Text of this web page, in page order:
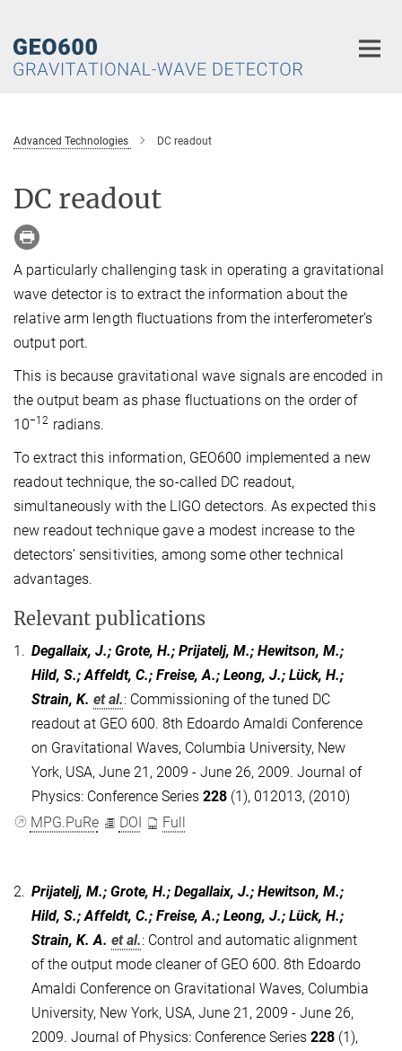
Content
Advanced Technologies DC readout
DC readout
A particularly challenging task in operating a gravitational
wave detector is to extract the information about the
relative arm length fluctuations from the interferometer’s
output port.
This is because gravitational wave signals are encoded in
the output beam as phase fluctuations on the order of
10−12 radians.
To extract this information, GEO600 implemented a new
readout technique, the so-called DC readout,
simultaneously with the LIGO detectors. As expected this
new readout technique gave a modest increase to the
detectors’ sensitivities, among some other technical
advantages.
Relevant publications
1. Degallaix, J.; Grote, H.; Prijatelj, M.; Hewitson, M.;
Hild, S.; Affeldt, C.; Freise, A.; Leong, J.; Lück, H.;
Strain, K. et al.: Commissioning of the tuned DC
readout at GEO 600. 8th Edoardo Amaldi Conference
on Gravitational Waves, Columbia University, New
York, USA, June 21, 2009 - June 26, 2009. Journal of
Physics: Conference Series 228 (1), 012013, (2010)
MPG.PuRe
DOI Full
2. Prijatelj, M.; Grote, H.; Degallaix, J.; Hewitson, M.;
Hild, S.; Affeldt, C.; Freise, A.; Leong, J.; Lück, H.;
Strain, K. A. et al.: Control and automatic alignment
of the output mode cleaner of GEO 600. 8th Edoardo
Amaldi Conference on Gravitational Waves, Columbia
University, New York, USA, June 21, 2009 - June 26,
2009. Journal of Physics: Conference Series 228 (1),